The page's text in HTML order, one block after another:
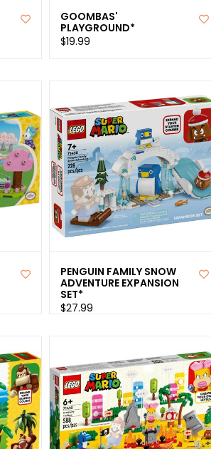
GOOMBAS'
PLAYGROUND*
$19.99
PENGUIN FAMILY SNOW
ADVENTURE EXPANSION
SET*
$27.99